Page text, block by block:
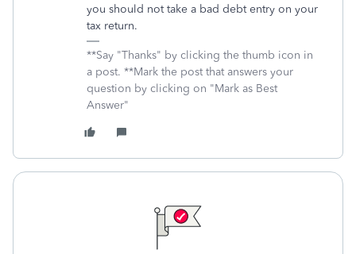
you should not take a bad debt entry on your
tax return.
**Say "Thanks" by clicking the thumb icon in
a post. **Mark the post that answers your
question by clicking on "Mark as Best
Answer"